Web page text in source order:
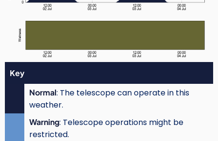
Key
Normal: The telescope can operate in this
weather.
Warning: Telescope operations might be
restricted.